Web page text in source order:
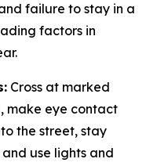
failure to stay in a
factors in
Cross at marked
make eye contact
the street, stay
use lights and